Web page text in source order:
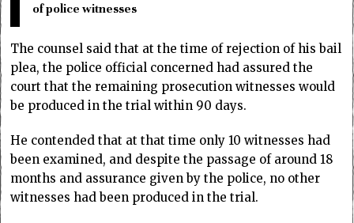
of police witnesses
The counsel said that at the time of rejection of his bail
plea, the police official concerned had assured the
court that the remaining prosecution witnesses would
be produced in the trial within 90 days.
He contended that at that time only 10 witnesses had
been examined, and despite the passage of around 18
months and assurance given by the police, no other
witnesses had been produced in the trial.